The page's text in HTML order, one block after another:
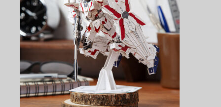
Decoration & Art
Apparel & Fashion
Accessories
Stationery